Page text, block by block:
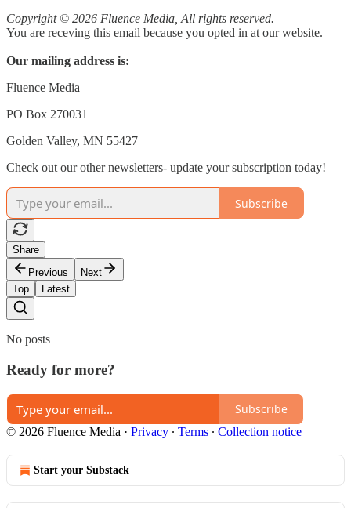
Copyright © 2026 Fluence Media, All rights reserved.
You are receving this email because you opted in at our website.
Our mailing address is:
Fluence Media
PO Box 270031
Golden Valley, MN 55427
Check out our other newsletters- update your subscription today!
Subscribe
Share
Previous
Next
Top
Latest
No posts
Ready for more?
Subscribe
© 2026 Fluence Media · Privacy ∙ Terms ∙ Collection notice
Start your Substack